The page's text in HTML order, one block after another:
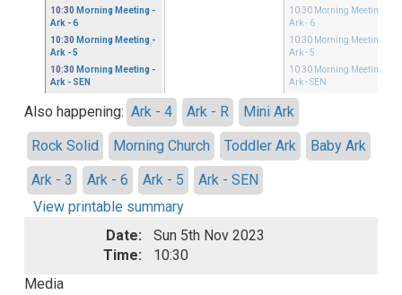
10:30 Morning Meeting -
Ark - 6
10:30 Morning Meeting -
Ark - 5
10:30 Morning Meeting -
Ark - SEN
10:30 Morning Meeting
Ark - 6
10:30 Morning Meeting
Ark - 5
10:30 Morning Meeting
Ark - SEN
Also happening: Ark - 4 Ark - R
Mini Ark
Rock Solid
Morning Church Toddler Ark
Baby Ark
Ark - 3
Ark - 6 Ark - 5
Ark - SEN
View printable summary
Date:
Sun 5th Nov 2023
Time:
10:30
Media